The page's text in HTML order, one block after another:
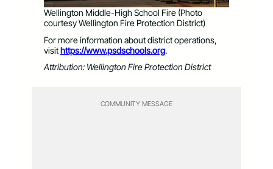
Wellington Middle-High School Fire (Photo
courtesy Wellington Fire Protection District)
For more information about district operations,
visithttps://www.psdschools.org.
Attribution: Wellington Fire Protection District
COMMUNITY MESSAGE